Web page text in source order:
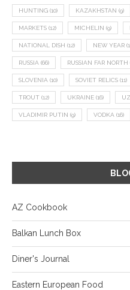
HUNTING (10) KAZAKHSTAN (9)
MARKETS (12) MICHELIN (9)
NATIONAL DISH (12) NEW YEAR
RUSSIA (66) RUSSIAN FAR NORTH
SLOVENIA (10) SOVIET RELICS (11)
TROUT (12) UKRAINE (16)
VLADIMIR PUTIN (9) VODKA (16)
AZ Cookbook
Balkan Lunch Box
Diner's Journal
Eastern European Food